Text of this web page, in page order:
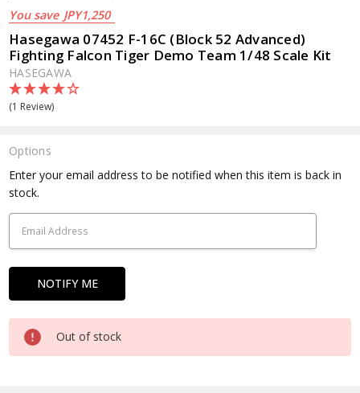
You save JPY1,250
Hasegawa 07452 F-16C (Block 52 Advanced)
Fighting Falcon Tiger Demo Team 1/48 Scale Kit
HASEGAWA
(1 Review)
Options
Current
Stock:
Enter your email address to be notified when this item is back in
stock.
Out of stock